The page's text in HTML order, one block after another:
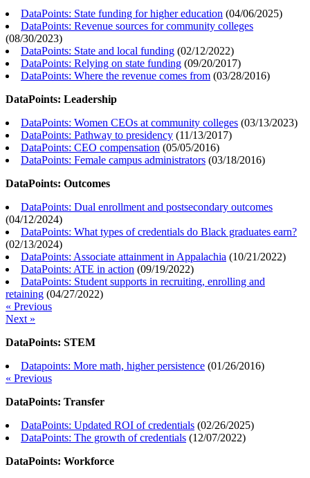
DataPoints: State funding for higher education (04/06/2025)
DataPoints: Revenue sources for community colleges
(08/30/2023)
DataPoints: State and local funding (02/12/2022)
DataPoints: Relying on state funding (09/20/2017)
DataPoints: Where the revenue comes from (03/28/2016)
DataPoints: Leadership
DataPoints: Women CEOs at community colleges (03/13/2023)
DataPoints: Pathway to presidency (11/13/2017)
DataPoints: CEO compensation (05/05/2016)
DataPoints: Female campus administrators (03/18/2016)
DataPoints: Outcomes
DataPoints: Dual enrollment and postsecondary outcomes
(04/12/2024)
DataPoints: What types of credentials do Black graduates earn?
(02/13/2024)
DataPoints: Associate attainment in Appalachia (10/21/2022)
DataPoints: ATE in action (09/19/2022)
DataPoints: Student supports in recruiting, enrolling and
retaining (04/27/2022)
« Previous
Next »
DataPoints: STEM
Datapoints: More math, higher persistence (01/26/2016)
« Previous
DataPoints: Transfer
DataPoints: Updated ROI of credentials (02/26/2025)
DataPoints: The growth of credentials (12/07/2022)
DataPoints: Workforce